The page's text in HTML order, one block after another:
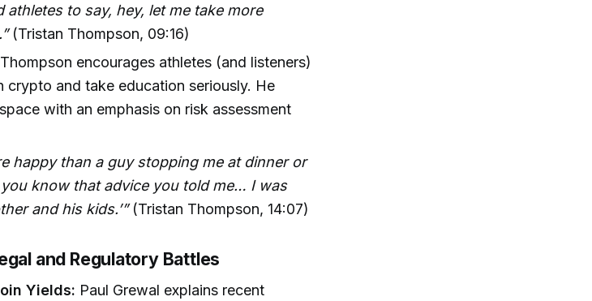
to say, hey, let me take more
(Tristan Thompson, 09:16)
Thompson encourages athletes (and listeners)
and take education seriously. He
with an emphasis on risk assessment
happy than a guy stopping me at dinner or
know that advice you told me… I was
and his kids.’”(Tristan Thompson, 14:07)
and Regulatory Battles
Yields: Paul Grewal explains recent